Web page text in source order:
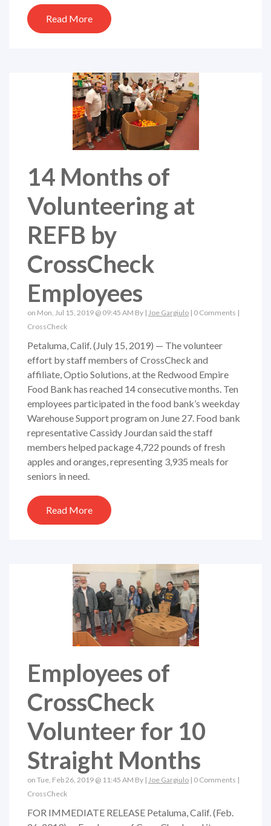
Read More
14 Months of
Volunteering at
REFB by
CrossCheck
Employees
on Mon, Jul 15, 2019 @ 09:45 AM By | Joe Gargiulo | 0 Comments |
CrossCheck
Petaluma, Calif. (July 15, 2019) — The volunteer
effort by staff members of CrossCheck and
affiliate, Optio Solutions, at the Redwood Empire
Food Bank has reached 14 consecutive months. Ten
employees participated in the food bank’s weekday
Warehouse Support program on June 27. Food bank
representative Cassidy Jourdan said the staff
members helped package 4,722 pounds of fresh
apples and oranges, representing 3,935 meals for
seniors in need.
Read More
Employees of
CrossCheck
Volunteer for 10
Straight Months
on Tue, Feb 26, 2019 @ 11:45 AM By | Joe Gargiulo | 0 Comments |
CrossCheck
FOR IMMEDIATE RELEASE Petaluma, Calif. (Feb.